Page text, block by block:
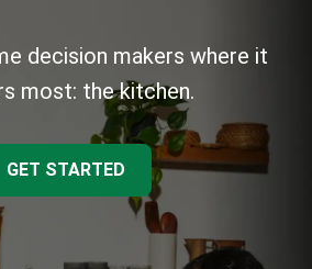
decision makers where it
most: the kitchen.
GET STARTED